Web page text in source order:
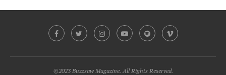
©2023 Buzzsaw Magazine. All Rights Reserved.